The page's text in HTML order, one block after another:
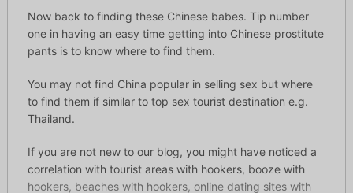
Now back to finding these Chinese babes. Tip number
one in having an easy time getting into Chinese prostitute
pants is to know where to find them.
You may not find China popular in selling sex but where
to find them if similar to top sex tourist destination e.g.
Thailand.
If you are not new to our blog, you might have noticed a
correlation with tourist areas with hookers, booze with
hookers, beaches with hookers, online dating sites with